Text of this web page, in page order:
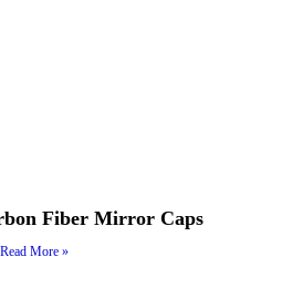
Fiber Mirror Caps
Read More »